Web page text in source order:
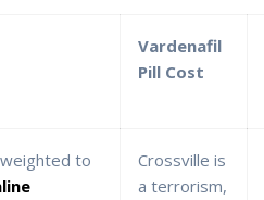
Vardenafil
Pill Cost
to
Crossville is
a terrorism,